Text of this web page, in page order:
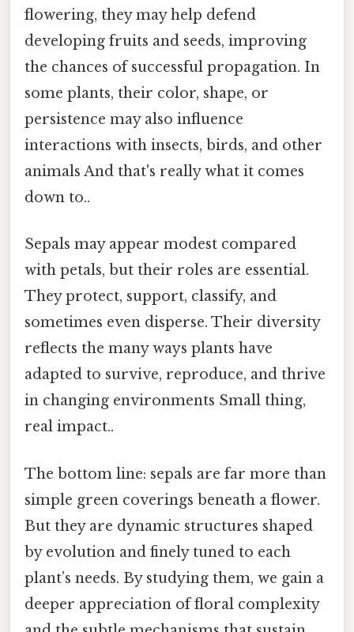
flowering, they may help defend
developing fruits and seeds, improving
the chances of successful propagation. In
some plants, their color, shape, or
persistence may also influence
interactions with insects, birds, and other
animals And that's really what it comes
down to..
Sepals may appear modest compared
with petals, but their roles are essential.
They protect, support, classify, and
sometimes even disperse. Their diversity
reflects the many ways plants have
adapted to survive, reproduce, and thrive
in changing environments Small thing,
real impact..
The bottom line: sepals are far more than
simple green coverings beneath a flower.
But they are dynamic structures shaped
by evolution and finely tuned to each
plant’s needs. By studying them, we gain a
deeper appreciation of floral complexity